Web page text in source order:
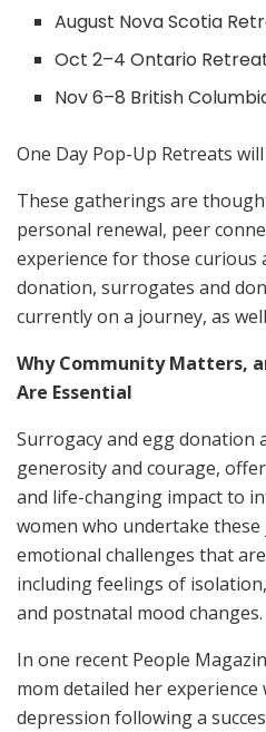
August Nova Scotia
Oct 2–4 Ontario
Nov 6–8 British
One Day Pop-Up Retreats
These gatherings are
personal renewal, peer
experience for those curious
donation, surrogates and
currently on a journey, as
Why Community Matters,
Are Essential
Surrogacy and egg donation
generosity and courage,
and life-changing impact to
women who undertake
emotional challenges that
including feelings of
and postnatal mood changes.
In one recent People
mom detailed her
depression following a